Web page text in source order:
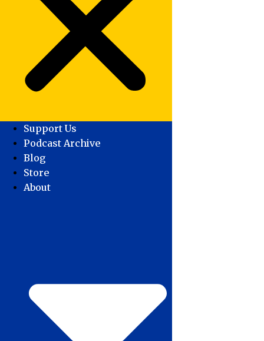
Support Us
Podcast Archive
Blog
Store
About